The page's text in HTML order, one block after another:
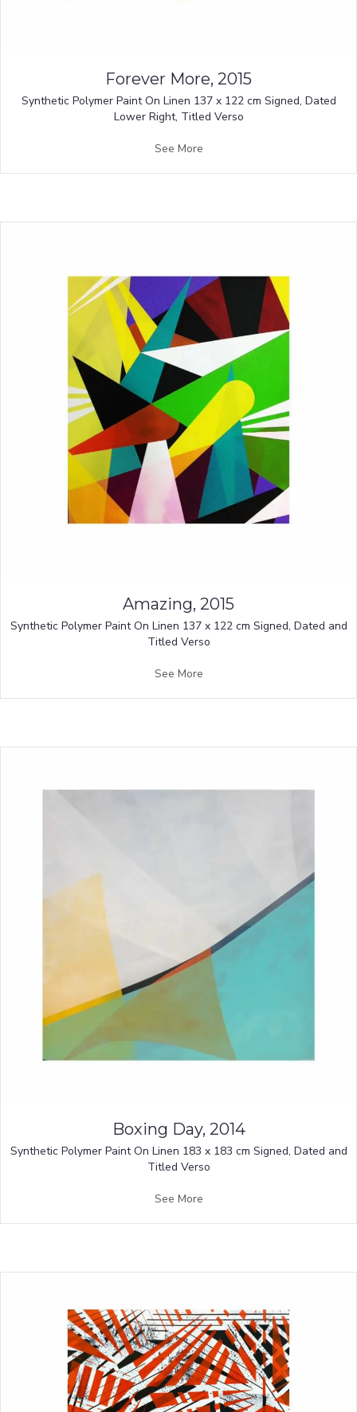
Forever More, 2015
Synthetic Polymer Paint On Linen 137 x 122 cm Signed, Dated
Lower Right, Titled Verso
See More
Amazing, 2015
Synthetic Polymer Paint On Linen 137 x 122 cm Signed, Dated and
Titled Verso
See More
Boxing Day, 2014
Synthetic Polymer Paint On Linen 183 x 183 cm Signed, Dated and
Titled Verso
See More